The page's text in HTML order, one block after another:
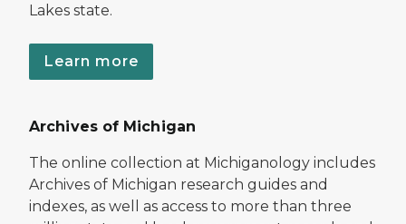
Lakes state.
Learn more
Archives of Michigan
The online collection at Michiganology includes
Archives of Michigan research guides and
indexes, as well as access to more than three